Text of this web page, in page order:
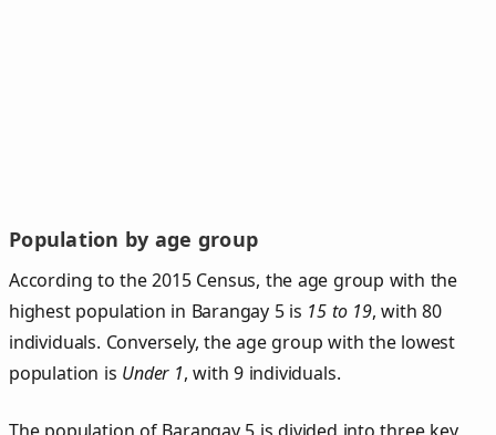
Population by age group
According to the 2015 Census, the age group with the
highest population in Barangay 5 is 15 to 19, with 80
individuals. Conversely, the age group with the lowest
population is Under 1, with 9 individuals.